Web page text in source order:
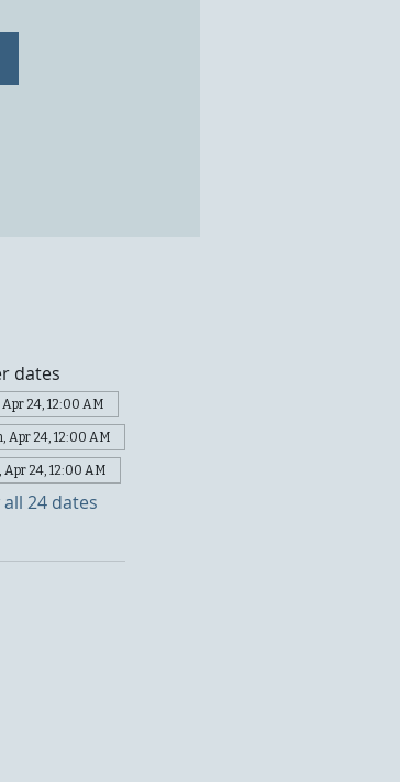
dates
Apr 24, 12:00 AM
Apr 24, 12:00 AM
Apr 24, 12:00 AM
all 24 dates